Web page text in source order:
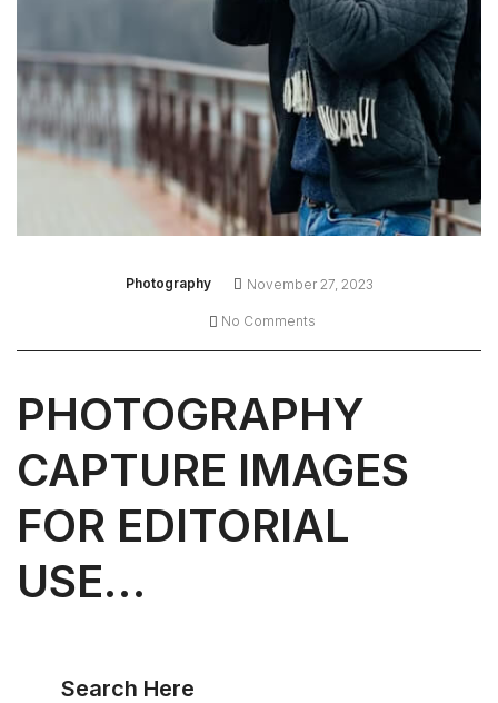
Photography November 27, 2023
No Comments
PHOTOGRAPHY
CAPTURE IMAGES
FOR EDITORIAL
USE…
Search Here